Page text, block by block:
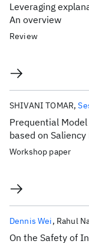
Leveraging
An overview
Review
Prequential
based on Saliency
SHIVANI TOMAR
Workshop paper
On the Safety of
Dennis Wei Rahul